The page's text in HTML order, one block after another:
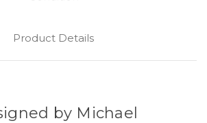
Product Details
by Michael